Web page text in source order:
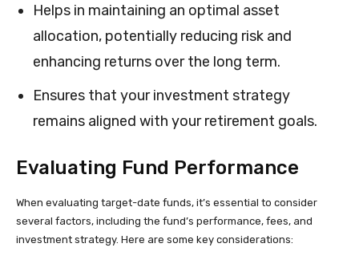
Helps in maintaining an optimal asset
allocation, potentially reducing risk and
enhancing returns over the long term.
Ensures that your investment strategy
remains aligned with your retirement goals.
Evaluating Fund Performance
When evaluating target-date funds, it’s essential to consider
several factors, including the fund’s performance, fees, and
investment strategy. Here are some key considerations: